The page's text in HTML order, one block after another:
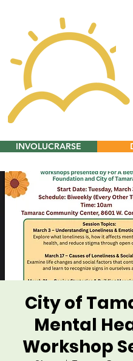
INVOLUCRARSE
City of
Mental
Workshop